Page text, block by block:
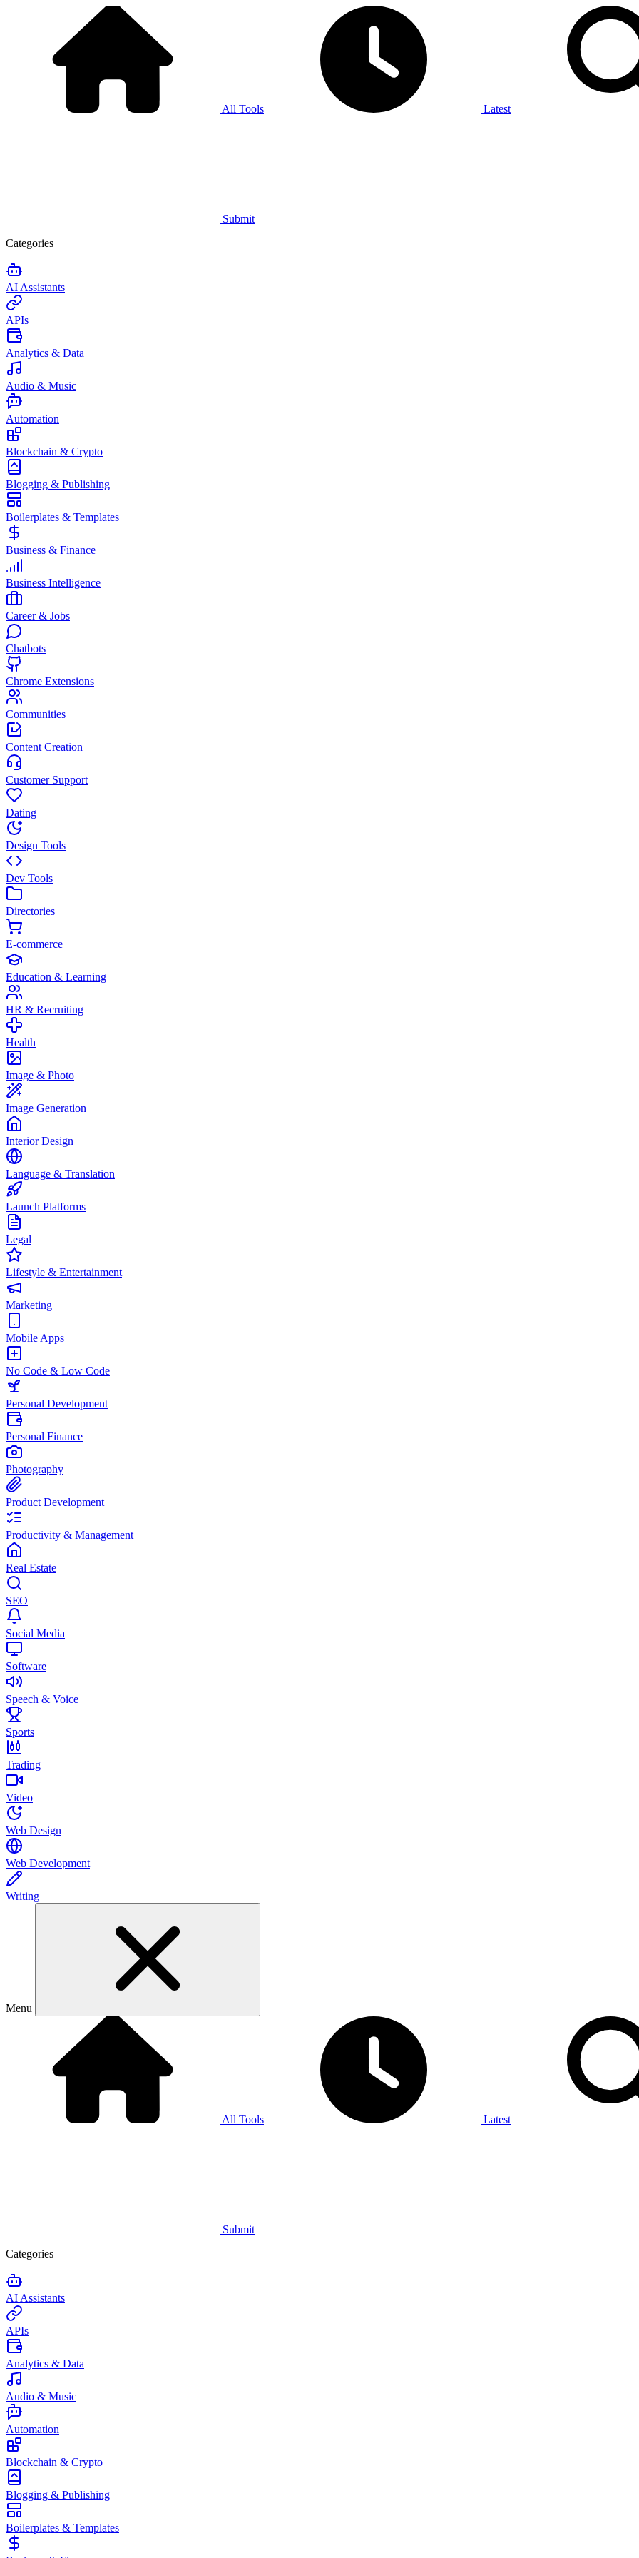
All Tools Latest
Submit
Categories
AI Assistants
APIs
Analytics & Data
Audio & Music
Automation
Blockchain & Crypto
Blogging & Publishing
Boilerplates & Templates
Business & Finance
Business Intelligence
Career & Jobs
Chatbots
Chrome Extensions
Communities
Content Creation
Customer Support
Dating
Design Tools
Dev Tools
Directories
E-commerce
Education & Learning
HR & Recruiting
Health
Image & Photo
Image Generation
Interior Design
Language & Translation
Launch Platforms
Legal
Lifestyle & Entertainment
Marketing
Mobile Apps
No Code & Low Code
Personal Development
Personal Finance
Photography
Product Development
Productivity & Management
Real Estate
SEO
Social Media
Software
Speech & Voice
Sports
Trading
Video
Web Design
Web Development
Writing
Menu
All Tools Latest
Submit
Categories
AI Assistants
APIs
Analytics & Data
Audio & Music
Automation
Blockchain & Crypto
Blogging & Publishing
Boilerplates & Templates